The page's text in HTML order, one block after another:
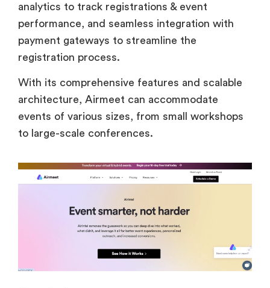
analytics to track registrations & event
performance, and seamless integration with
payment gateways to streamline the
registration process.
With its comprehensive features and scalable
architecture, Airmeet can accommodate
events of various sizes, from small workshops
to large-scale conferences.